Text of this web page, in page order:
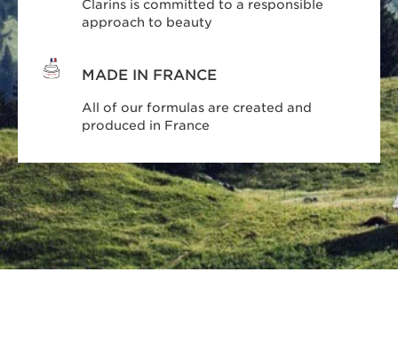
Clarins is committed to a responsible
approach to beauty
MADE IN FRANCE
All of our formulas are created and
produced in France